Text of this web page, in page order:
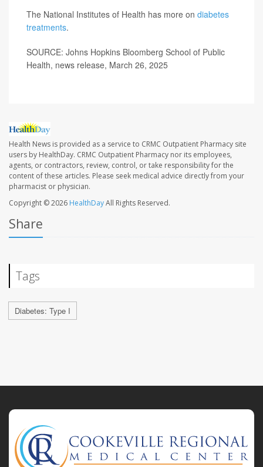
The National Institutes of Health has more on diabetes
treatments.
SOURCE: Johns Hopkins Bloomberg School of Public
Health, news release, March 26, 2025
Health News is provided as a service to CRMC Outpatient Pharmacy site
users by HealthDay. CRMC Outpatient Pharmacy nor its employees,
agents, or contractors, review, control, or take responsibility for the
content of these articles. Please seek medical advice directly from your
pharmacist or physician.
Copyright © 2026 HealthDayAll Rights Reserved.
Share
Tags
Diabetes: Type I